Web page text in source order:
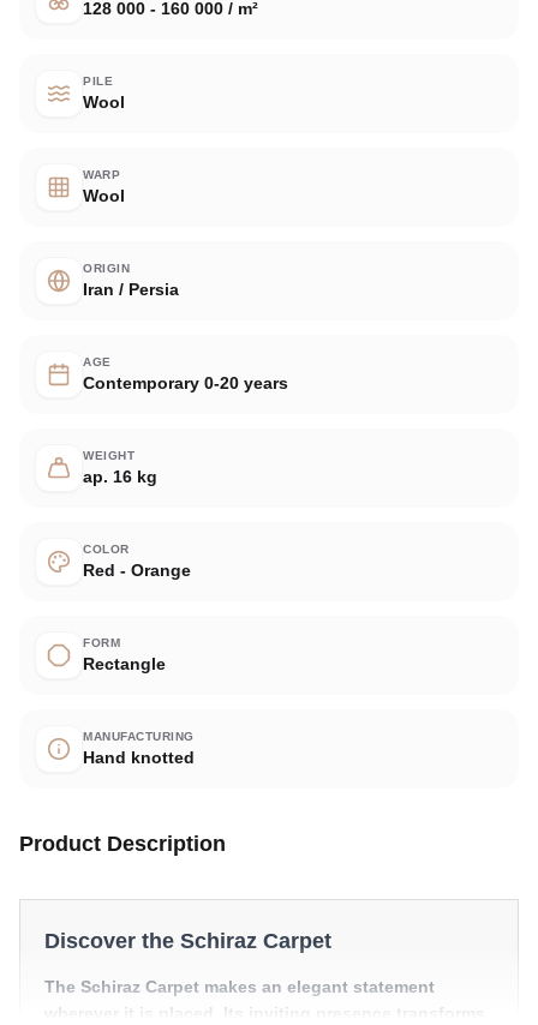
128 000 - 160 000 / m²
PILE
Wool
WARP
Wool
ORIGIN
Iran / Persia
AGE
Contemporary 0-20 years
WEIGHT
ap. 16 kg
COLOR
Red - Orange
FORM
Rectangle
MANUFACTURING
Hand knotted
Product Description
Discover the Schiraz Carpet
The Schiraz Carpet makes an elegant statement
wherever it is placed. Its inviting presence transforms